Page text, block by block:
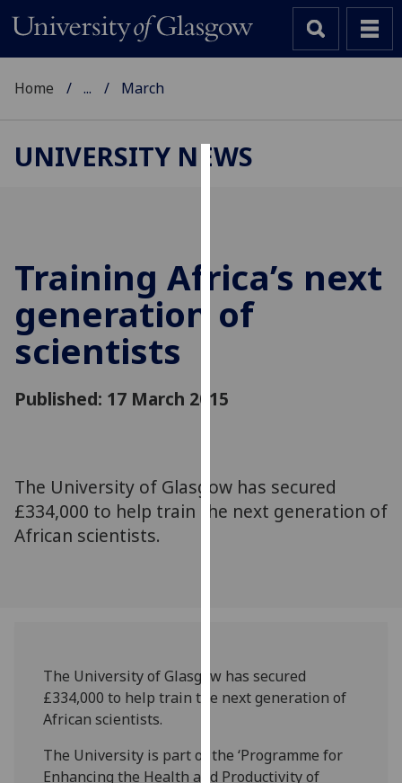
cookies
to
improve
user
allow
for
via
third
parties.
cookies
and
use
them
Home ... March
UNIVERSITY NEWS
Training Africa’s next
generation of
scientists
Published: 17 March 2015
The University of Glasgow has secured
£334,000 to help train the next generation of
African scientists.
The University of Glasgow has secured
£334,000 to help train the next generation of
African scientists.
The University is part of the ‘Programme for
Enhancing the Health and Productivity of